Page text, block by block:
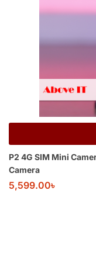
P2 4G SIM Mini
Camera
5,599.00৳